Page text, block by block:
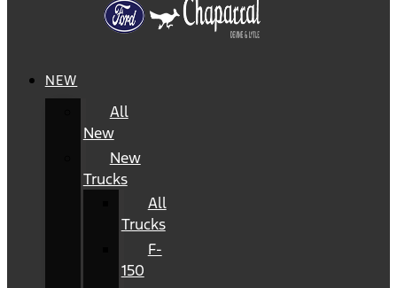
NEW
All
New
New
Trucks
All
Trucks
F-
150